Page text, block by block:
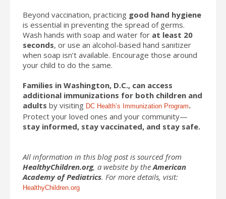
Beyond vaccination, practicing good hand hygiene
is essential in preventing the spread of germs.
Wash hands with soap and water for at least 20
seconds, or use an alcohol-based hand sanitizer
when soap isn’t available. Encourage those around
your child to do the same.
Families in Washington, D.C., can access
additional immunizations for both children and
adults by visiting DC Health’s Immunization Program.
Protect your loved ones and your community—
stay informed, stay vaccinated, and stay safe.
All information in this blog post is sourced from
HealthyChildren.org, a website by the American
Academy of Pediatrics. For more details, visit:
HealthyChildren.org